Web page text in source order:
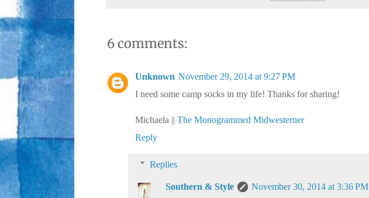
6 comments:
Unknown November 29, 2014 at 9:27 PM
I need some camp socks in my life! Thanks for sharing!
Michaela || The Monogrammed Midwesterner
Reply
Replies
Southern & Style
November 30, 2014 at 3:36 PM